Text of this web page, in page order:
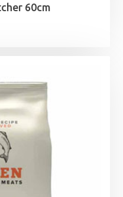
60cm